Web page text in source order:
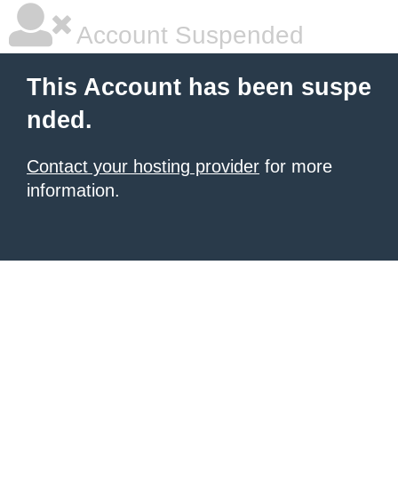
Account Suspended
This Account has been suspe
nded.
Contact your hosting provider for more
information.